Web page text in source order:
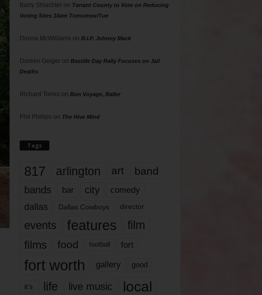
Barry Shlachteron Tarrant County to Vote on Reducing
Voting Sites 10am Tomorrow/Tue
Donna McWilliams on R.I.P. Johnny Mack
Doreen Geigeron Bastille Day Rally Focuses on Jail
Deaths
Richard Torres on Bon Voyage, Baller
Phil Phillips on The Hive Mind
Tags
817 arlington art band
bands bar city comedy
dallas Dallas Cowboys director
events features
film
films
food football fort
fort worth gallery good
it’s life live music local